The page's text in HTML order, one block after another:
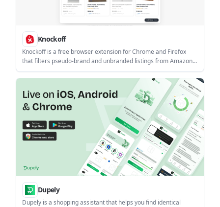
Knockoff
Knockoff is a free browser extension for Chrome and Firefox
that filters pseudo-brand and unbranded listings from Amazon
search results. It appraises listings locally and lets you hide, dim,
or label items with adjustable strictness.
Dupely
Dupely is a shopping assistant that helps you find identical